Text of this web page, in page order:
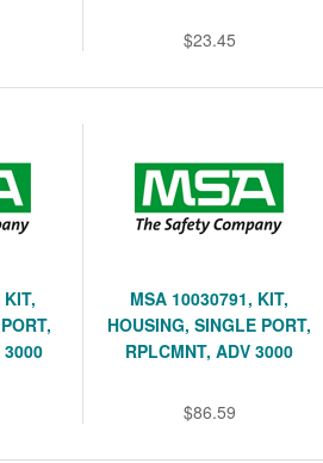
$23.45
3000
MSA 10030791, KIT,
HOUSING, SINGLE PORT,
RPLCMNT, ADV 3000
$86.59